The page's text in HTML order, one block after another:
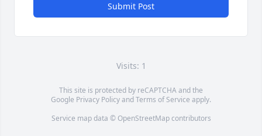
Submit Post
Visits: 1
This site is protected by reCAPTCHA and the
Google Privacy PolicyandTerms of Service apply.
Service map data © OpenStreetMapcontributors